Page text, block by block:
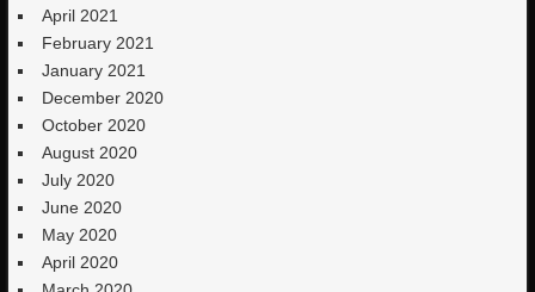
April 2021
February 2021
January 2021
December 2020
October 2020
August 2020
July 2020
June 2020
May 2020
April 2020